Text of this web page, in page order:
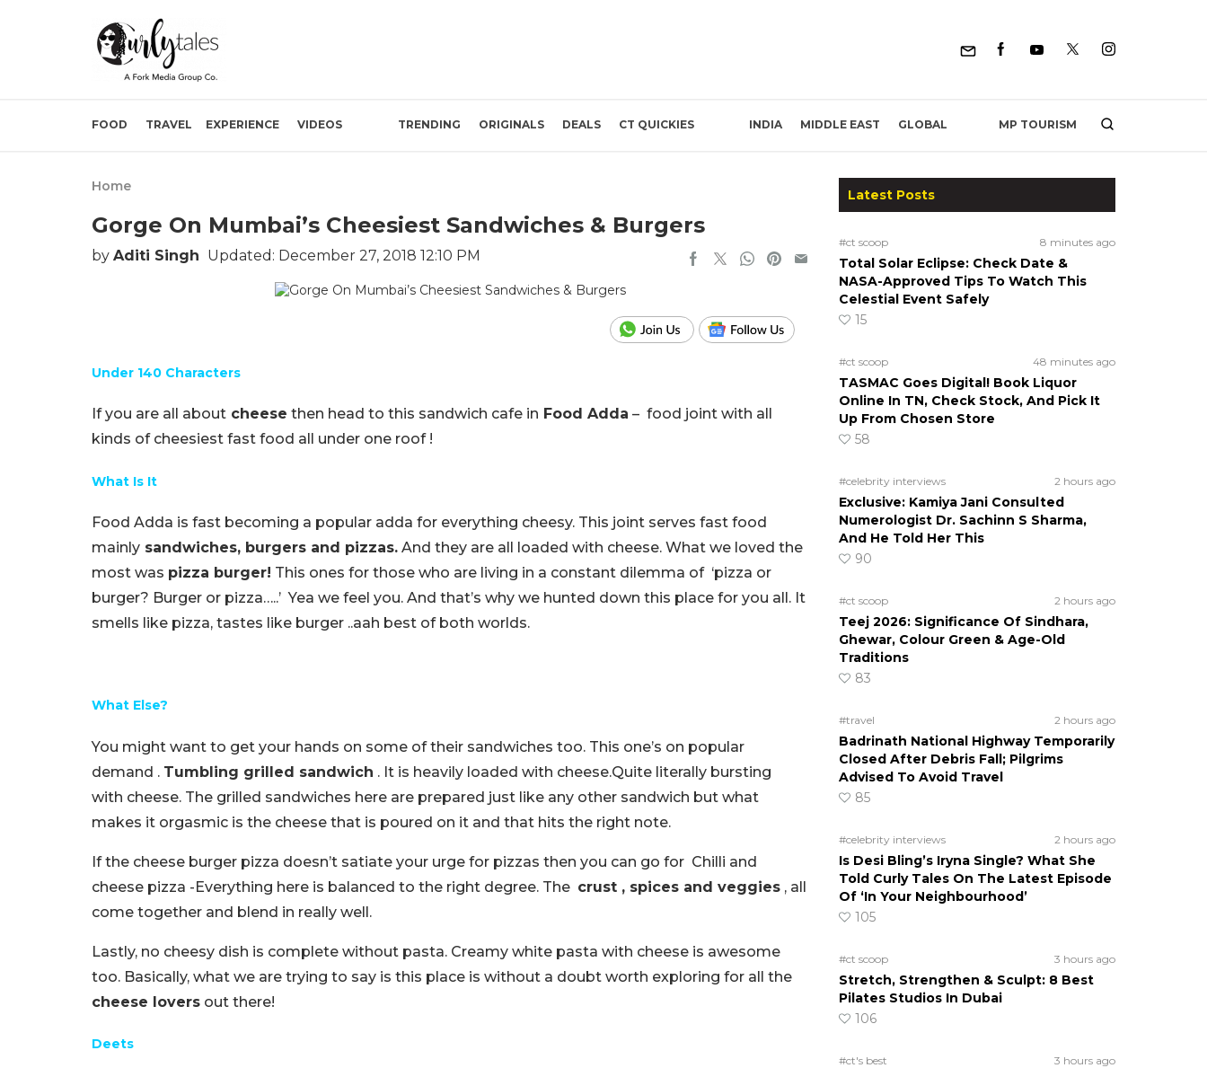
FOOD TRAVEL EXPERIENCE VIDEOS TRENDING ORIGINALS DEALS CT QUICKIES INDIA MIDDLE EAST GLOBAL MP TOURISM
Home
Gorge On Mumbai’s Cheesiest Sandwiches & Burgers
by Aditi Singh Updated: December 27, 2018 12:10 PM
Under 140 Characters
If you are all about cheese then head to this sandwich cafe in Food Adda – food joint with all
kinds of cheesiest fast food all under one roof !
What Is It
Food Adda is fast becoming a popular adda for everything cheesy. This joint serves fast food
mainly sandwiches, burgers and pizzas. And they are all loaded with cheese. What we loved the
most was pizza burger! This ones for those who are living in a constant dilemma of ‘pizza or
burger? Burger or pizza…..’ Yea we feel you. And that’s why we hunted down this place for you all. It
smells like pizza, tastes like burger ..aah best of both worlds.
What Else?
You might want to get your hands on some of their sandwiches too. This one’s on popular
demand . Tumbling grilled sandwich . It is heavily loaded with cheese.Quite literally bursting
with cheese. The grilled sandwiches here are prepared just like any other sandwich but what
makes it orgasmic is the cheese that is poured on it and that hits the right note.
If the cheese burger pizza doesn’t satiate your urge for pizzas then you can go for Chilli and
cheese pizza -Everything here is balanced to the right degree. The crust , spices and veggies , all
come together and blend in really well.
Lastly, no cheesy dish is complete without pasta. Creamy white pasta with cheese is awesome
too. Basically, what we are trying to say is this place is without a doubt worth exploring for all the
cheese lovers out there!
Deets
Latest Posts
#ct scoop 8 minutes ago
Total Solar Eclipse: Check Date &
NASA-Approved Tips To Watch This
Celestial Event Safely
15
#ct scoop 48 minutes ago
TASMAC Goes Digital! Book Liquor
Online In TN, Check Stock, And Pick It
Up From Chosen Store
58
#celebrity interviews 2 hours ago
Exclusive: Kamiya Jani Consulted
Numerologist Dr. Sachinn S Sharma,
And He Told Her This
90
#ct scoop 2 hours ago
Teej 2026: Significance Of Sindhara,
Ghewar, Colour Green & Age-Old
Traditions
83
#travel 2 hours ago
Badrinath National Highway Temporarily
Closed After Debris Fall; Pilgrims
Advised To Avoid Travel
85
#celebrity interviews 2 hours ago
Is Desi Bling’s Iryna Single? What She
Told Curly Tales On The Latest Episode
Of ‘In Your Neighbourhood’
105
#ct scoop 3 hours ago
Stretch, Strengthen & Sculpt: 8 Best
Pilates Studios In Dubai
106
#ct's best 3 hours ago